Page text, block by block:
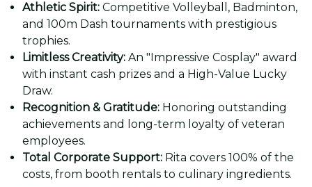
Athletic Spirit: Competitive Volleyball, Badminton,
and 100m Dash tournaments with prestigious
trophies.
Limitless Creativity: An "Impressive Cosplay" award
with instant cash prizes and a High-Value Lucky
Draw.
Recognition & Gratitude: Honoring outstanding
achievements and long-term loyalty of veteran
employees.
Total Corporate Support: Rita covers 100% of the
costs, from booth rentals to culinary ingredients.